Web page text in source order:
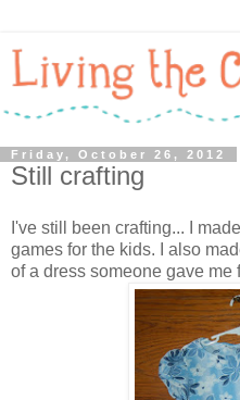
Friday, October 26, 2012
Still crafting
I've still been crafting... I
games for the kids. I also
of a dress someone gave me